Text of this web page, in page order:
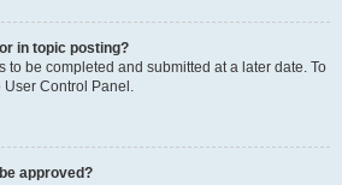
in topic posting?
to be completed and submitted at a later date. To
User Control Panel.
approved?